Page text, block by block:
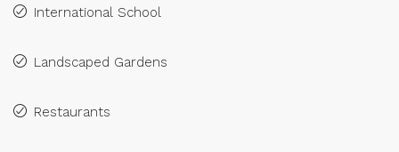
International School
Landscaped Gardens
Restaurants